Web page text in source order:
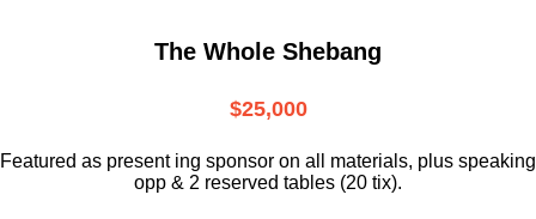
The Whole Shebang
$25,000
Featured as present ing sponsor on all materials, plus speaking
opp & 2 reserved tables (20 tix).